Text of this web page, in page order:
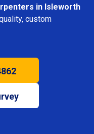
in Isleworth
custom